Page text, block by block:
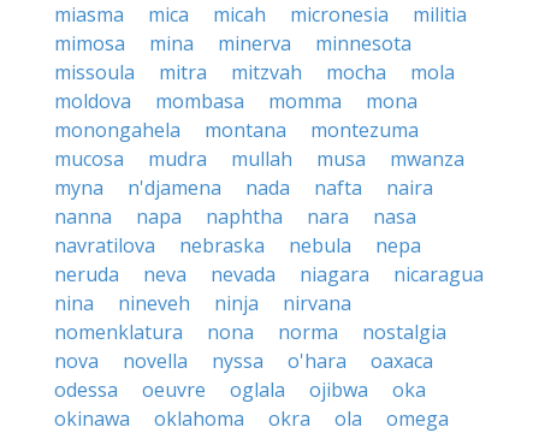
miasma
mica micah micronesia
militia
mimosa
mina minerva
minnesota
missoula
mitra mitzvah mocha
mola
moldova
mombasa momma
mona
monongahela
montana
montezuma
mucosa
mudra mullah musa
mwanza
myna
n'djamena nada nafta
naira
nanna
napa naphtha nara
nasa
navratilova
nebraska nebula
nepa
neruda
neva nevada niagara
nicaragua
nina
nineveh ninja
nirvana
nomenklatura
nona norma
nostalgia
nova
novella nyssa o'hara
oaxaca
odessa
oeuvre oglala ojibwa
oka
okinawa
oklahoma okra ola
omega